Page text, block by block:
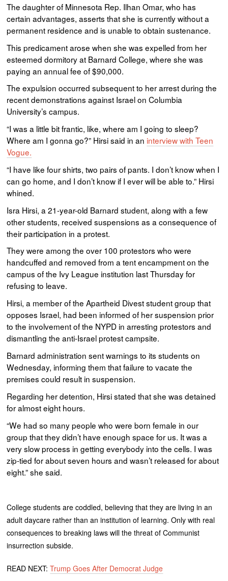
The daughter of Minnesota Rep. Ilhan Omar, who has
certain advantages, asserts that she is currently without a
permanent residence and is unable to obtain sustenance.
This predicament arose when she was expelled from her
esteemed dormitory at Barnard College, where she was
paying an annual fee of $90,000.
The expulsion occurred subsequent to her arrest during the
recent demonstrations against Israel on Columbia
University’s campus.
“I was a little bit frantic, like, where am I going to sleep?
Where am I gonna go?” Hirsi said in an interview with Teen
Vogue.
“I have like four shirts, two pairs of pants. I don’t know when I
can go home, and I don’t know if I ever will be able to.” Hirsi
whined.
Isra Hirsi, a 21-year-old Barnard student, along with a few
other students, received suspensions as a consequence of
their participation in a protest.
They were among the over 100 protestors who were
handcuffed and removed from a tent encampment on the
campus of the Ivy League institution last Thursday for
refusing to leave.
Hirsi, a member of the Apartheid Divest student group that
opposes Israel, had been informed of her suspension prior
to the involvement of the NYPD in arresting protestors and
dismantling the anti-Israel protest campsite.
Barnard administration sent warnings to its students on
Wednesday, informing them that failure to vacate the
premises could result in suspension.
Regarding her detention, Hirsi stated that she was detained
for almost eight hours.
“We had so many people who were born female in our
group that they didn’t have enough space for us. It was a
very slow process in getting everybody into the cells. I was
zip-tied for about seven hours and wasn’t released for about
eight.” she said.
College students are coddled, believing that they are living in an
adult daycare rather than an institution of learning. Only with real
consequences to breaking laws will the threat of Communist
insurrection subside.
READ NEXT:Trump Goes After Democrat Judge